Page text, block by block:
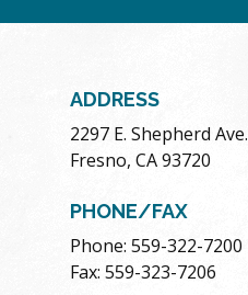
ADDRESS
2297 E. Shepherd Ave.
Fresno, CA 93720
PHONE/FAX
Phone: 559-322-7200
Fax: 559-323-7206